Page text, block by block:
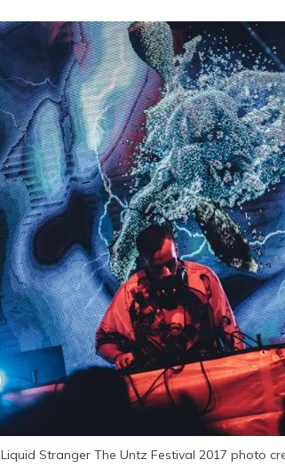
Liquid Stranger The Untz Festival 2017 photo